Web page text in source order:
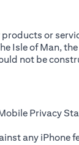
or
Isle of Man,
not be
Privacy
any iPhone